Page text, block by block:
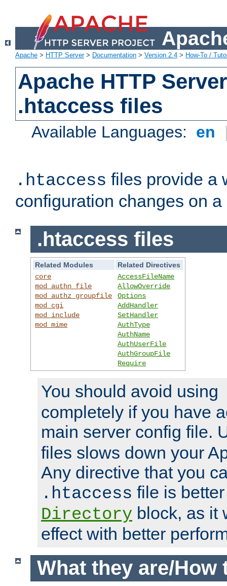
Apache > HTTP Server> Documentation > Version 2.4 > How-To /
Apache HTTP
.htaccess files
Available Languages: en
.htaccess files provide a
configuration changes on
.htaccess files
Related Modules
Related Directives
core
mod_authn_file
mod_authz_groupfile
mod_cgi
mod_include
mod_mime
AccessFileName
AllowOverride
Options
AddHandler
SetHandler
AuthType
AuthName
AuthUserFile
AuthGroupFile
Require
You should avoid using
completely if you have
main server config file.
files slows down your
Any directive that you
.htaccess file is
Directory block, as it
effect with better
What they are/How